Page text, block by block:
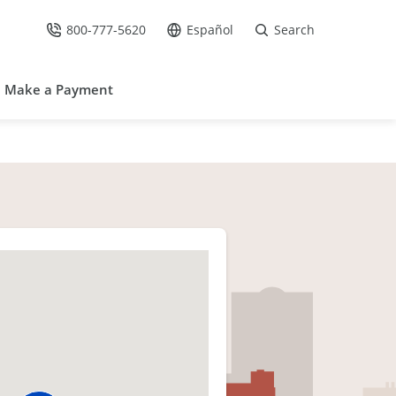
Call Us at
800-777-5620 Go to site in Spanish /
Español Search
Make a Payment